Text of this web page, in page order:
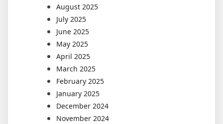
August 2025
July 2025
June 2025
May 2025
April 2025
March 2025
February 2025
January 2025
December 2024
November 2024